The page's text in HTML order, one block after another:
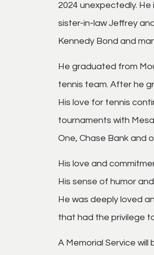
2024 unexpectedly. He
sister-in-law Jeffrey
Kennedy Bond and
He graduated from
tennis team. After he
His love for tennis
tournaments with
One, Chase Bank and
His love and
His sense of humor
He was deeply loved
that had the privilege
A Memorial Service